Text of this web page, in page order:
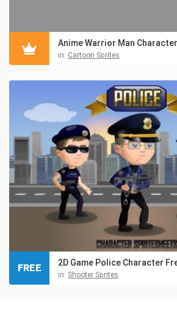
Anime Warrior Man
in: Cartoon Sprites
2D Game Police Character
in: Shooter Sprites
FREE